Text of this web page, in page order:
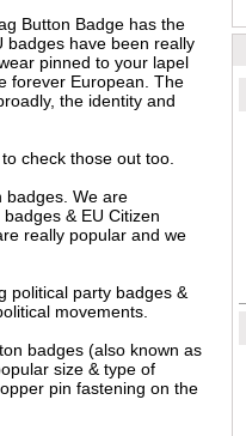
Button Badge has the
badges have been really
pinned to your lapel
forever European. The
the identity and
check those out too.
We are
& EU Citizen
really popular and we
political party badges &
movements.
badges (also known as
size & type of
pin fastening on the